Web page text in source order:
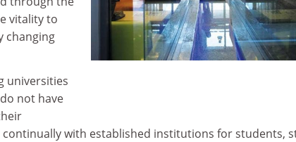
vitality to
changing
universities
not have
with established institutions for students,